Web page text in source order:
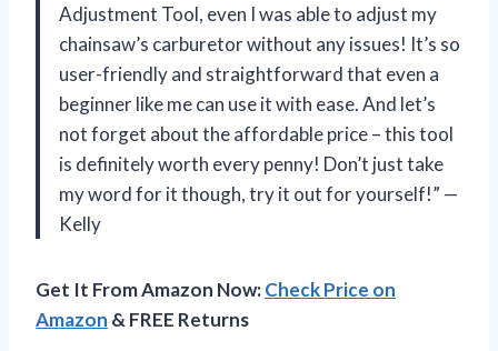
Adjustment Tool, even I was able to adjust my
chainsaw’s carburetor without any issues! It’s so
user-friendly and straightforward that even a
beginner like me can use it with ease. And let’s
not forget about the affordable price – this tool
is definitely worth every penny! Don’t just take
my word for it though, try it out for yourself!” —
Kelly
Get It From Amazon Now:Check Price on
Amazon & FREE Returns